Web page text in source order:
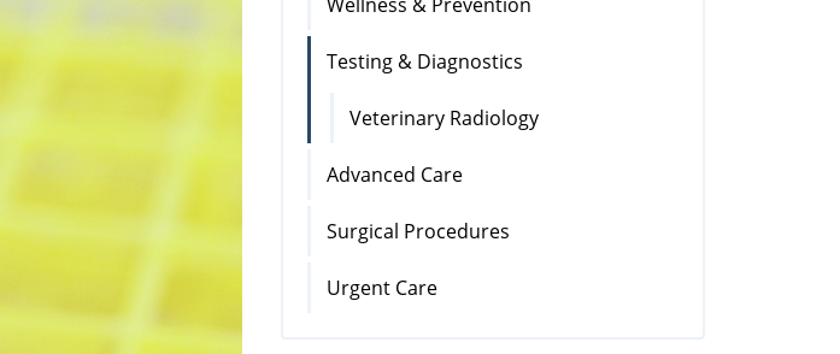
Testing & Diagnostics
Veterinary Radiology
Advanced Care
Surgical Procedures
Urgent Care